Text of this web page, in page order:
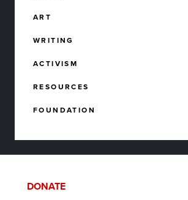
ART
WRITING
ACTIVISM
RESOURCES
FOUNDATION
DONATE